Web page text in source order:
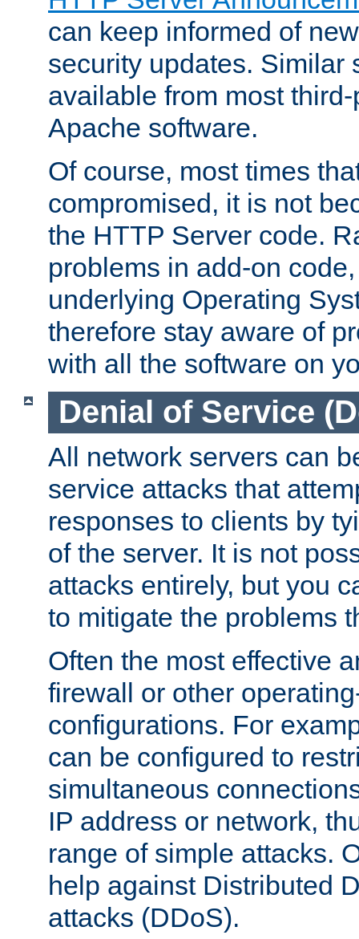
can keep informed of
security updates. Similar
available from most
Apache software.
Of course, most times
compromised, it is not
the HTTP Server code.
problems in add-on
underlying Operating
therefore stay aware of
with all the software on
Denial of Service
All network servers can
service attacks that
responses to clients by
of the server. It is not
attacks entirely, but you
to mitigate the problems
Often the most effective
firewall or other
configurations. For
can be configured to
simultaneous
IP address or network,
range of simple attacks.
help against Distributed
attacks (DDoS).